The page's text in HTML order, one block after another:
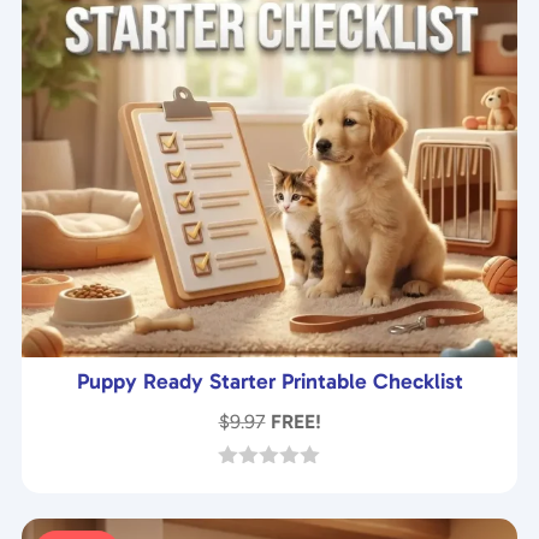
Puppy Ready Starter Printable Checklist
$9.97 FREE!
u